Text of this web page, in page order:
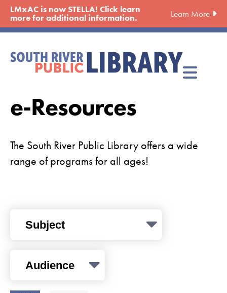
Skip
main
LMxAC is now STELLA! Click learn
more for additional information. Learn More
e-Resources
The South River Public Library offers a wide
range of programs for all ages!